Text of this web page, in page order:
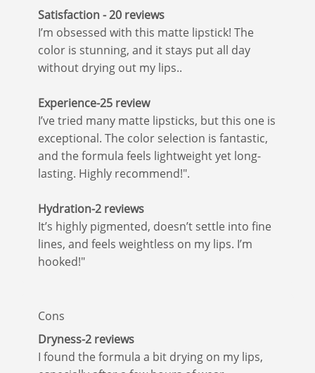
Satisfaction - 20 reviews
I’m obsessed with this matte lipstick! The
color is stunning, and it stays put all day
without drying out my lips..
Experience-25 review
I’ve tried many matte lipsticks, but this one is
exceptional. The color selection is fantastic,
and the formula feels lightweight yet long-
lasting. Highly recommend!".
Hydration-2 reviews
It’s highly pigmented, doesn’t settle into fine
lines, and feels weightless on my lips. I’m
hooked!"
Cons
Dryness-2 reviews
I found the formula a bit drying on my lips,